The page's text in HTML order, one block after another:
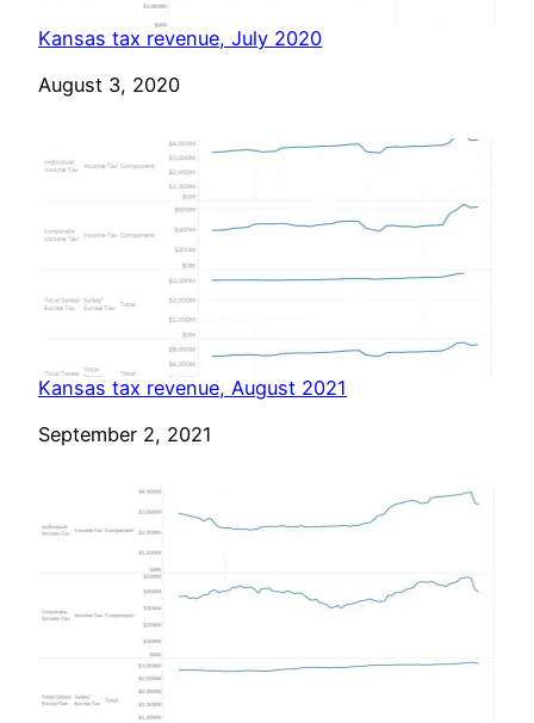
Kansas tax revenue, July 2020
Date
August 3, 2020
Kansas tax revenue, August 2021
Date
September 2, 2021